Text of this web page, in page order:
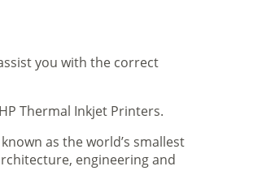
you with the correct
Thermal Inkjet Printers.
as the world’s smallest
engineering and